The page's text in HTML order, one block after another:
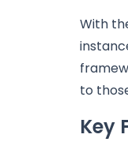
With
to
Key